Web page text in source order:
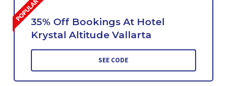
35% Off Bookings At Hotel
Krystal Altitude Vallarta
SEE CODE